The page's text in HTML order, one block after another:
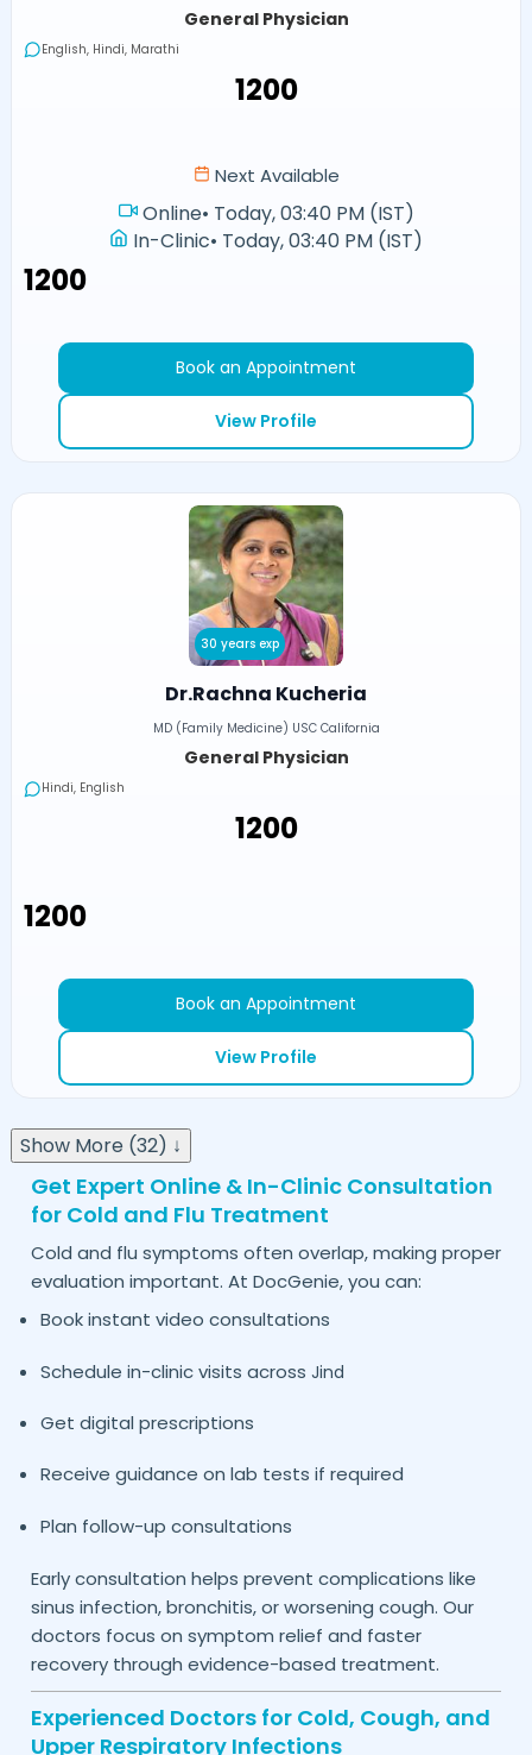
General Physician
English, Hindi, Marathi
₹1200
Next Available
Online• Today, 03:40 PM (IST)
In-Clinic• Today, 03:40 PM (IST)
₹1200
Book an Appointment
View Profile
30 years exp
Dr.Rachna Kucheria
MD (Family Medicine) USC California
General Physician
Hindi, English
₹1200
₹1200
Book an Appointment
View Profile
Show More (32) ↓
Get Expert Online & In-Clinic Consultation
for Cold and Flu Treatment
Cold and flu symptoms often overlap, making proper
evaluation important. At DocGenie, you can:
Book instant video consultations
Schedule in-clinic visits across Jind
Get digital prescriptions
Receive guidance on lab tests if required
Plan follow-up consultations
Early consultation helps prevent complications like
sinus infection, bronchitis, or worsening cough. Our
doctors focus on symptom relief and faster
recovery through evidence-based treatment.
Experienced Doctors for Cold, Cough, and
Upper Respiratory Infections